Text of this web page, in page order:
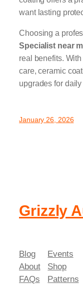
want lasting
Choosing a
Specialist near
real benefits.
care, ceramic
upgrades for
January 26, 2026
Grizzly
Blog
About
FAQs
Events
Shop
Patterns